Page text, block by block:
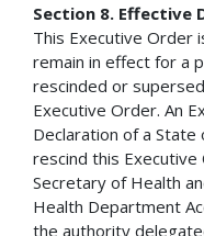
Section 8. Effective
This Executive Order
remain in effect for a
rescinded or
Executive Order. An
Declaration of a State
rescind this
Secretary of Health
Health Department
the authority